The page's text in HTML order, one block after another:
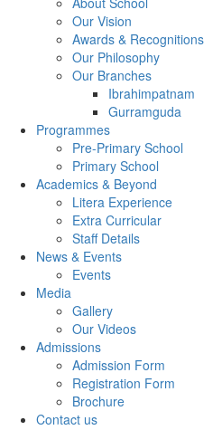
Our Vision
Awards & Recognitions
Our Philosophy
Our Branches
Ibrahimpatnam
Gurramguda
Programmes
Pre-Primary School
Primary School
Academics & Beyond
Litera Experience
Extra Curricular
Staff Details
News & Events
Events
Media
Gallery
Our Videos
Admissions
Admission Form
Registration Form
Brochure
Contact us